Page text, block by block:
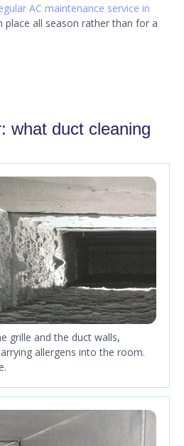
AC maintenance service in
place all season rather than for a
what duct cleaning
grille and the duct walls,
allergens into the room.